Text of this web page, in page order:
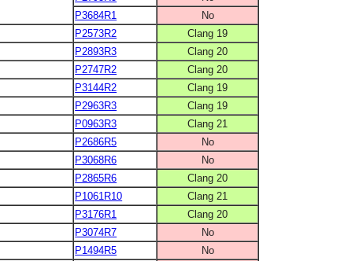
P3684R1
No
P2573R2
Clang 19
P2893R3 Clang 20
P2747R2
Clang 20
P3144R2
Clang 19
P2963R3
Clang 19
P0963R3
Clang 21
P2686R5
No
P3068R6
No
P2865R6
Clang 20
P1061R10
Clang 21
P3176R1
Clang 20
P3074R7
No
P1494R5
No